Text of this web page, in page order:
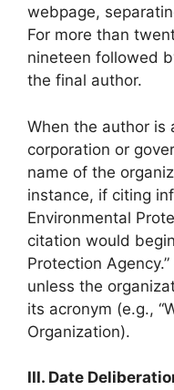
webpage,
For more than
nineteen followed
the final author.
When the author is
corporation or
name of the
instance, if citing
Environmental
citation would
Protection
unless the
its acronym (e.g.,
Organization).
III. Date